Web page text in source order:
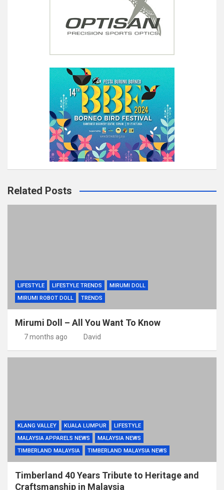
Related Posts
LIFESTYLE LIFESTYLE TRENDS
MIRUMI DOLL
MIRUMI ROBOT DOLL
TRENDS
Mirumi Doll – All You Want To Know
7 months ago David
KLANG VALLEY KUALA LUMPUR
LIFESTYLE
MALAYSIA APPARELS NEWS
MALAYSIA NEWS
TIMBERLAND MALAYSIA
TIMBERLAND MALAYSIA NEWS
Timberland 40 Years Tribute to Heritage and
Craftsmanship in Malaysia